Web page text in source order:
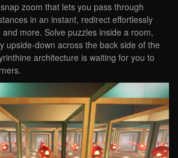
zoom that lets you pass through
in an instant, redirect effortlessly
more. Solve puzzles inside a room,
upside-down across the back side of the
architecture is waiting for you to